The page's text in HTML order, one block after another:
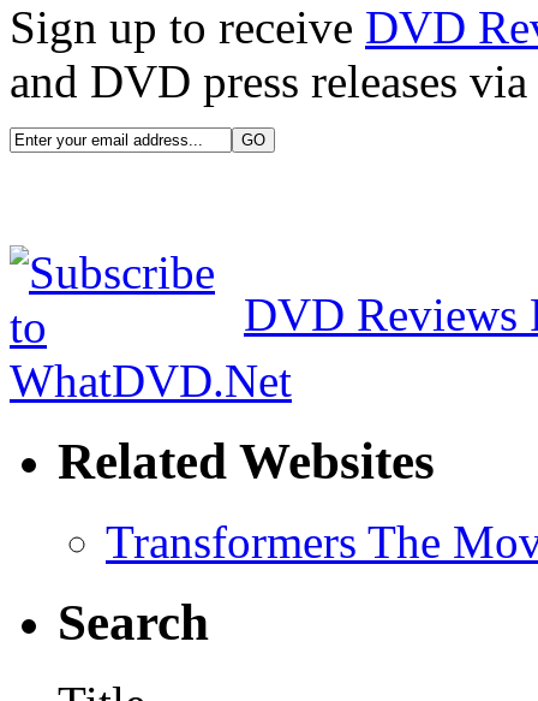
Sign up to receive DVD
and DVD press releases
DVD Reviews
Related Websites
Transformers The
Search